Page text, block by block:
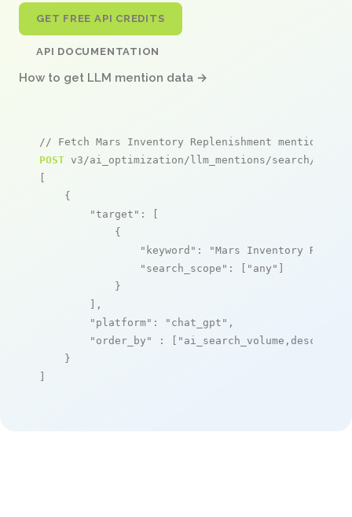
GET FREE API CREDITS
API DOCUMENTATION
How to get LLM mention data →
// Fetch Mars Inventory Replenishment mentions
POST v3/ai_optimization/llm_mentions/search/live
[
    {
"target" : [
            {
"keyword" :
"Mars Inventory
"search_scope" : [ "any" ]
            }
        ],
"platform" : "chat_gpt" ,
"order_by"
: [ "ai_search_volume,desc"
    }
]